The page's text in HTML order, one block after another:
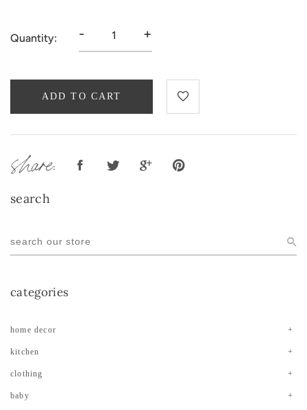
Quantity: - +
ADD TO CART
share:
search
categories
home decor
kitchen
clothing
baby